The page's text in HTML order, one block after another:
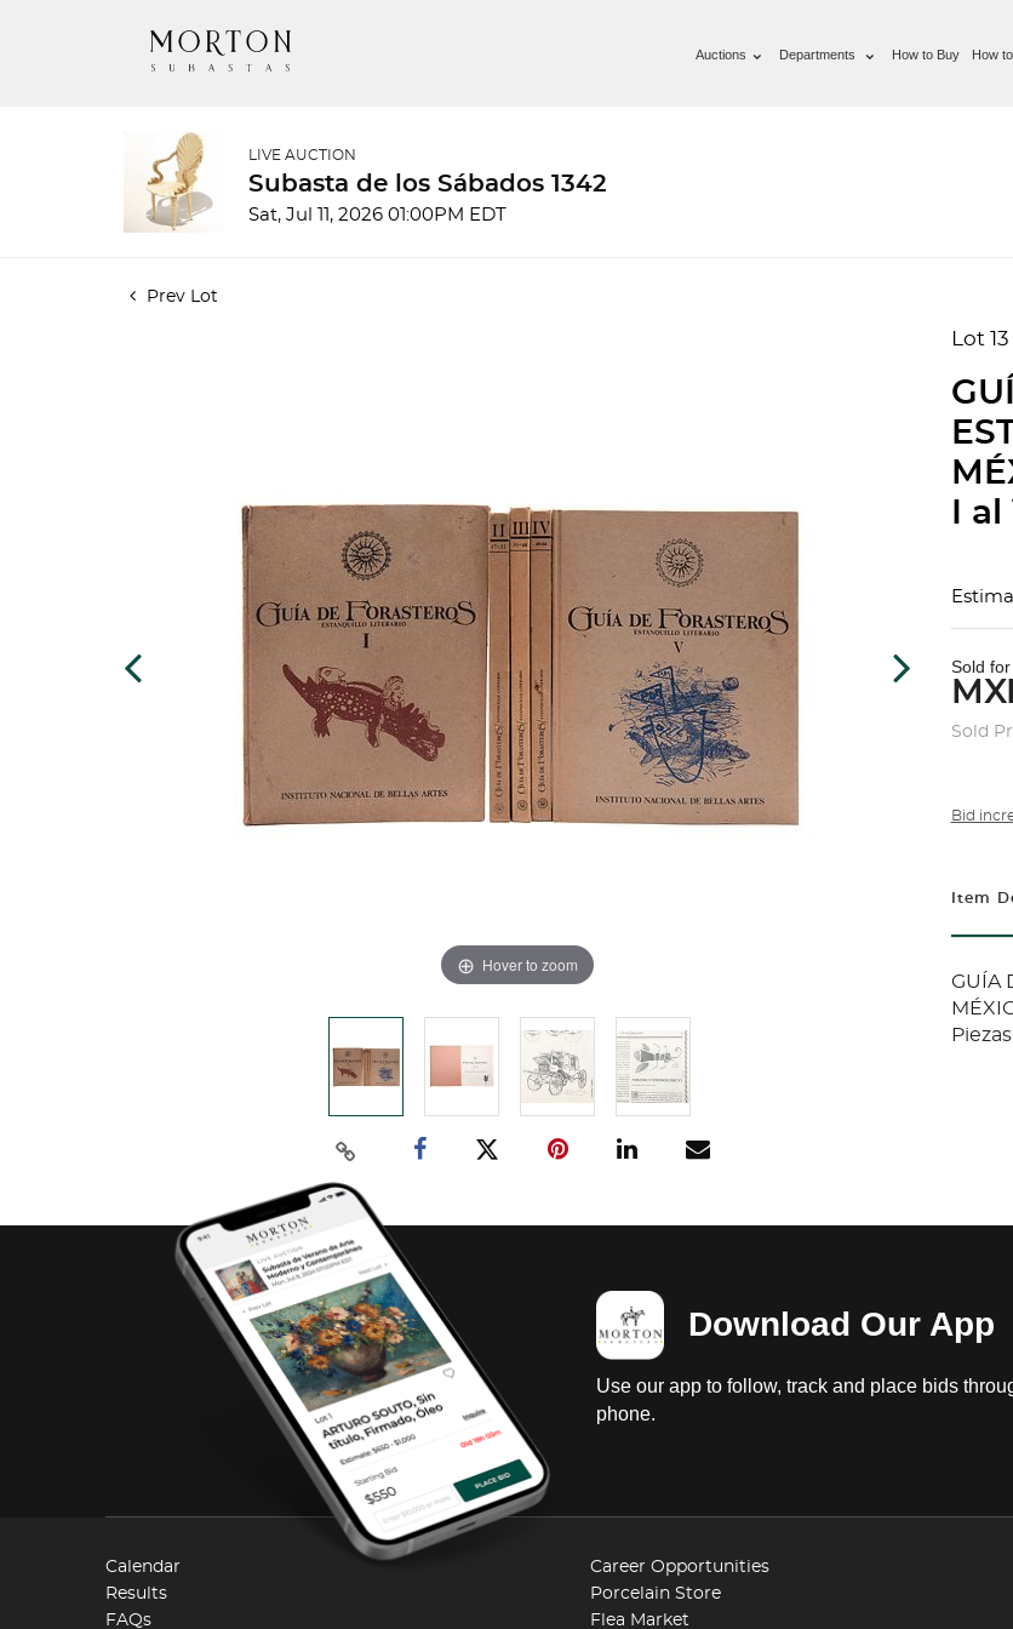
Auctions Departments How to Buy How
LIVE AUCTION
Subasta de los Sábados 1342
Sat, Jul 11, 2026 01:00PM EDT
Prev Lot
Hover to zoom
Lot 13
I
Sold for
Sold
Bid
Item
GUÍA
Download Our App
Use our app to follow, track and place bids
phone.
Calendar
Results
FAQs
Career Opportunities
Porcelain Store
Flea Market